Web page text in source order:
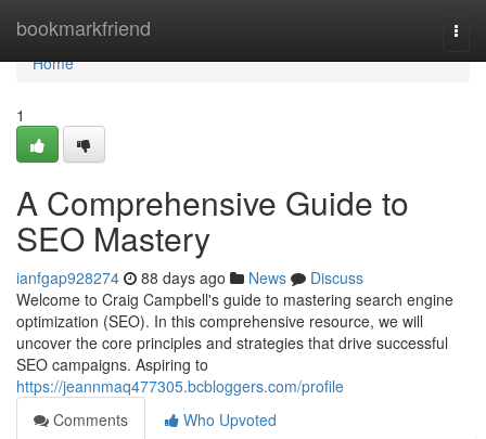
bookmarkfriend
Home
Home
1
A Comprehensive Guide to
SEO Mastery
ianfgap928274 88 days ago News
Discuss
Welcome to Craig Campbell's guide to mastering search engine
optimization (SEO). In this comprehensive resource, we will
uncover the core principles and strategies that drive successful
SEO campaigns. Aspiring to
https://jeannmaq477305.bcbloggers.com/profile
Comments
Who Upvoted